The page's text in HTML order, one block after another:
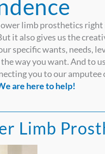
limb prosthetics right
it also gives us the
specific wants, needs,
way you want. And to
you to our amputee
are here to help!
Limb